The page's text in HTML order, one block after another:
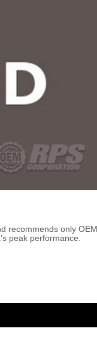
recommends only OEM
peak performance.